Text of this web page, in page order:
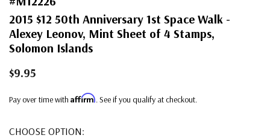
2015 $12 50th Anniversary 1st Space Walk -
Alexey Leonov, Mint Sheet of 4 Stamps,
Solomon Islands
$9.95
Pay over time with Affirm. See if you qualify at checkout.
CHOOSE OPTION: